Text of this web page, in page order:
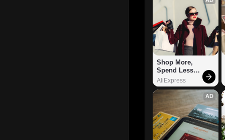
Shop More,
Spend Less –
Explore Now!
AliExpress
AD